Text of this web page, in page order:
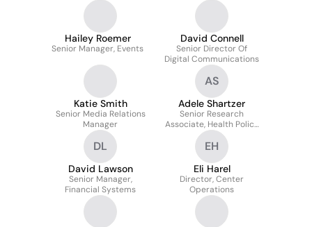
Hailey Roemer
Senior Manager, Events
David Connell
Senior Director Of
Digital Communications
Katie Smith
Senior Media Relations
Manager
AS
Adele Shartzer
Senior Research
Associate, Health Policy
Center
DL
David Lawson
Senior Manager,
Financial Systems
EH
Eli Harel
Director, Center
Operations